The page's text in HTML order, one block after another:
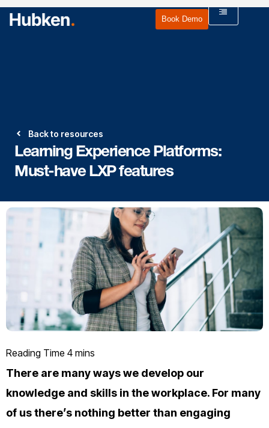
Book Demo
Back to resources
Learning Experience Platforms:
Must-have LXP features
There are many ways we develop our
knowledge and skills in the workplace. For many
of us there’s nothing better than engaging